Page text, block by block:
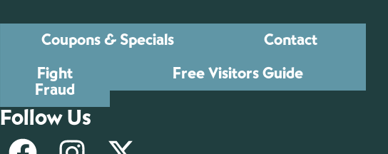
Coupons & Specials
Contact
Fight
Fraud
Free Visitors Guide
Follow Us